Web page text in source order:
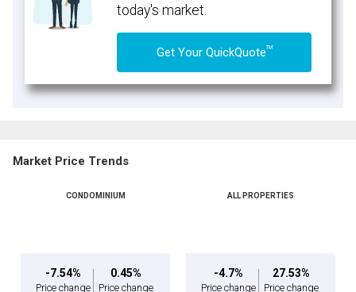
today's market.
Get Your QuickQuoteTM
Market Price Trends
CONDOMINIUM
-7.54%
Price change
0.45%
Price change
ALL PROPERTIES
-4.7%
Price change
27.53%
Price change